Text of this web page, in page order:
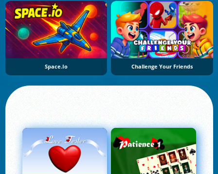
Space.io Challenge Your Friends